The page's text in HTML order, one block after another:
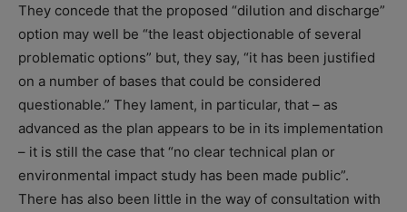
They concede that the proposed “dilution and discharge”
option may well be “the least objectionable of several
problematic options” but, they say, “it has been justified
on a number of bases that could be considered
questionable.” They lament, in particular, that – as
advanced as the plan appears to be in its implementation
– it is still the case that “no clear technical plan or
environmental impact study has been made public”.
There has also been little in the way of consultation with